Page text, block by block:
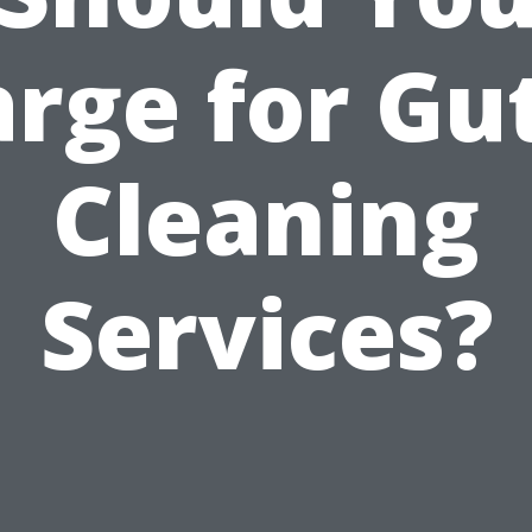
for
Cleaning
Services?